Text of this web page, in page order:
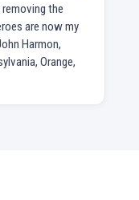
the
are now my
Harmon,
Orange,